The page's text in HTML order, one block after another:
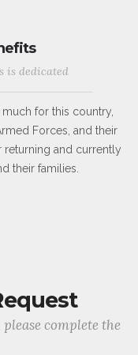
is dedicated
for this country,
Forces, and their
returning and currently
their families.
complete the